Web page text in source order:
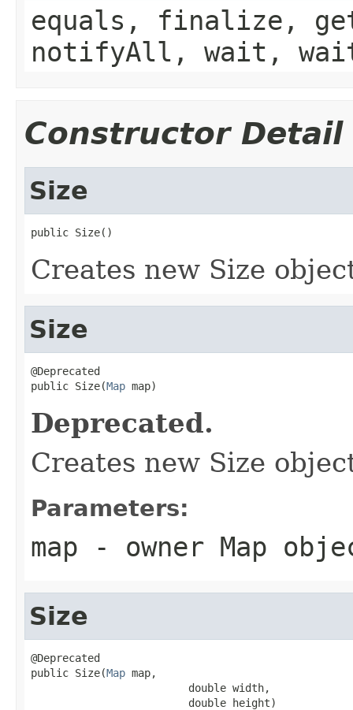
equals, finalize,
notifyAll, wait,
Constructor Detail
Size
public Size()
Creates new Size
Size
@Deprecated
public Size(Map map)
Deprecated.
Creates new Size
Parameters:
map - owner Map
Size
@Deprecated
public Size(Map map,
                         double width,
                         double height)